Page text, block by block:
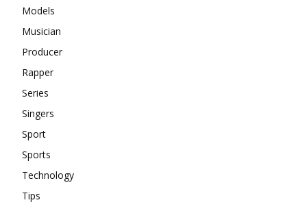
Models
Musician
Producer
Rapper
Series
Singers
Sport
Sports
Technology
Tips